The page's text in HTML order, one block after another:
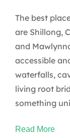
The best
are Shillong,
and
accessible
waterfalls,
living root
something
Read More